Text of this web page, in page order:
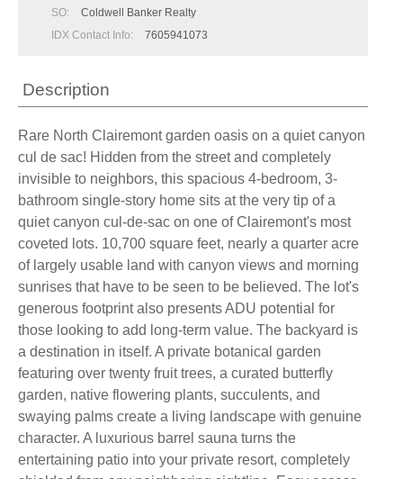
SO:
Coldwell Banker Realty
IDX Contact Info:
7605941073
Description
Rare North Clairemont garden oasis on a quiet canyon
cul de sac! Hidden from the street and completely
invisible to neighbors, this spacious 4-bedroom, 3-
bathroom single-story home sits at the very tip of a
quiet canyon cul-de-sac on one of Clairemont's most
coveted lots. 10,700 square feet, nearly a quarter acre
of largely usable land with canyon views and morning
sunrises that have to be seen to be believed. The lot's
generous footprint also presents ADU potential for
those looking to add long-term value. The backyard is
a destination in itself. A private botanical garden
featuring over twenty fruit trees, a curated butterfly
garden, native flowering plants, succulents, and
swaying palms create a living landscape with genuine
character. A luxurious barrel sauna turns the
entertaining patio into your private resort, completely